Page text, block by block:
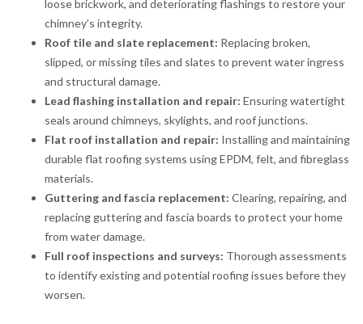
loose brickwork, and deteriorating flashings to restore your
chimney’s integrity.
Roof tile and slate replacement: Replacing broken,
slipped, or missing tiles and slates to prevent water ingress
and structural damage.
Lead flashing installation and repair: Ensuring watertight
seals around chimneys, skylights, and roof junctions.
Flat roof installation and repair: Installing and maintaining
durable flat roofing systems using EPDM, felt, and fibreglass
materials.
Guttering and fascia replacement: Clearing, repairing, and
replacing guttering and fascia boards to protect your home
from water damage.
Full roof inspections and surveys: Thorough assessments
to identify existing and potential roofing issues before they
worsen.